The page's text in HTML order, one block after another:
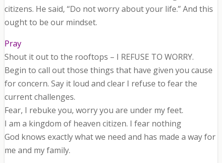
citizens. He said, “Do not worry about your life.” And this
ought to be our mindset.
Pray
Shout it out to the rooftops – I REFUSE TO WORRY.
Begin to call out those things that have given you cause
for concern. Say it loud and clear I refuse to fear the
current challenges.
Fear, I rebuke you, worry you are under my feet.
I am a kingdom of heaven citizen. I fear nothing
God knows exactly what we need and has made a way for
me and my family.